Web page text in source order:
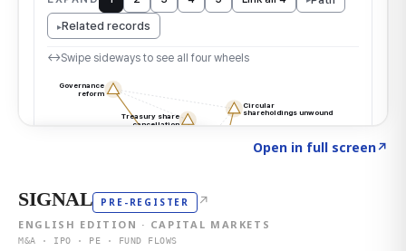
Open in full screen↗
SIGNAL PRE-REGISTER ↗
ENGLISH EDITION · CAPITAL MARKETS
M&A · IPO · PE · FUND FLOWS